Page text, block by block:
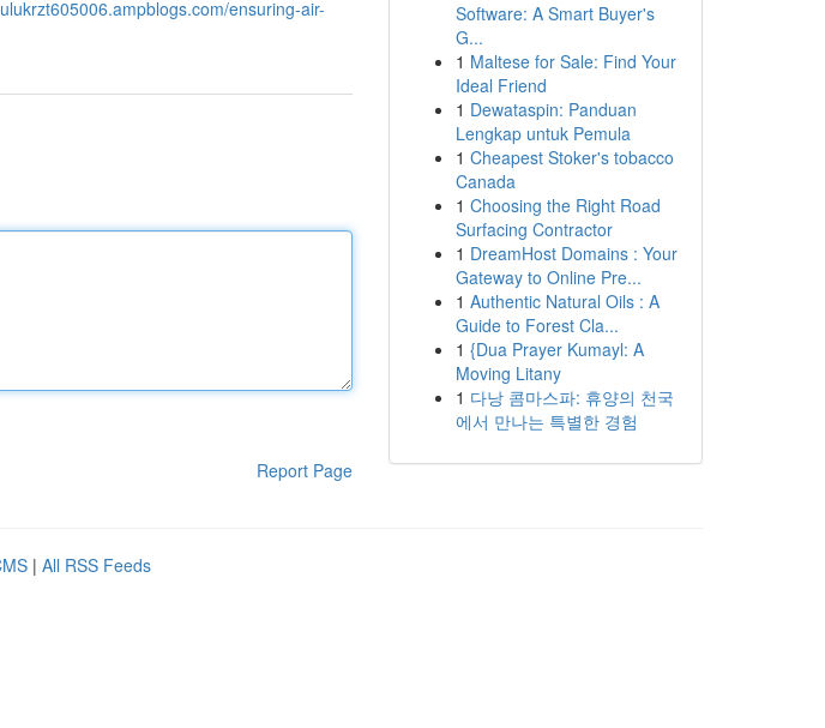
ensuring-air-
Report Page
Software: A Smart Buyer's
G...
1 Maltese for Sale: Find Your
Ideal Friend
1 Dewataspin: Panduan
Lengkap untuk Pemula
1 Cheapest Stoker's tobacco
Canada
1 Choosing the Right Road
Surfacing Contractor
1 DreamHost Domains : Your
Gateway to Online Pre...
1 Authentic Natural Oils : A
Guide to Forest Cla...
1 {Dua Prayer Kumayl: A
Moving Litany
1 다낭 콤마스파: 휴양의 천국
에서 만나는 특별한 경험
| All RSS Feeds